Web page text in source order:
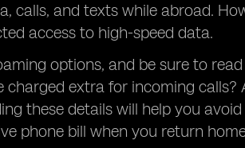
calls, and texts while abroad.
access to high-speed data.
options, and be sure to
charged extra for incoming
these details will help you
phone bill when you return